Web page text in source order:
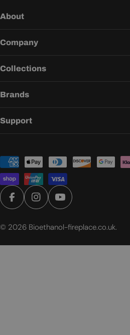
About
Company
Collections
Brands
Support
Payment
methods
FacebookInstagramYouTube
© 2026 Bioethanol-fireplace.co.uk.